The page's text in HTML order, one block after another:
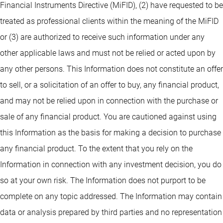
Financial Instruments Directive (MiFID), (2) have requested to be
treated as professional clients within the meaning of the MiFID
or (3) are authorized to receive such information under any
other applicable laws and must not be relied or acted upon by
any other persons. This Information does not constitute an offer
to sell, or a solicitation of an offer to buy, any financial product,
and may not be relied upon in connection with the purchase or
sale of any financial product. You are cautioned against using
this Information as the basis for making a decision to purchase
any financial product. To the extent that you rely on the
Information in connection with any investment decision, you do
so at your own risk. The Information does not purport to be
complete on any topic addressed. The Information may contain
data or analysis prepared by third parties and no representation